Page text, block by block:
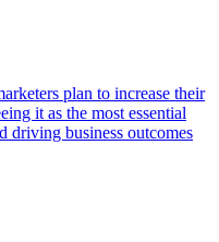
plan to increase their
it as the most essential
driving business outcomes